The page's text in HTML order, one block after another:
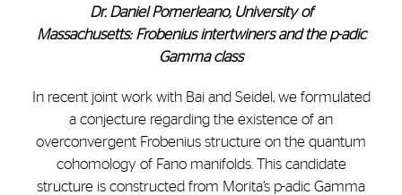
Dr. Daniel Pomerleano, University of
Massachusetts: Frobenius intertwiners and the p-adic
Gamma class
In recent joint work with Bai and Seidel, we formulated
a conjecture regarding the existence of an
overconvergent Frobenius structure on the quantum
cohomology of Fano manifolds. This candidate
structure is constructed from Morita’s p-adic Gamma